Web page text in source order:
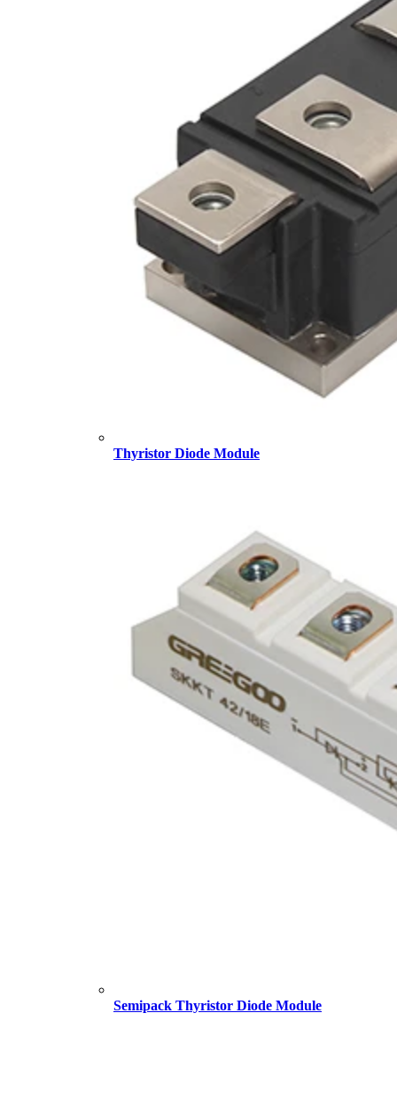
Thyristor Diode Module
Semipack Thyristor Diode Module